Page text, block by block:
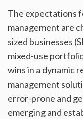
The expectations
management are
sized businesses
mixed-use
wins in a dynamic
management
error-prone and
emerging and